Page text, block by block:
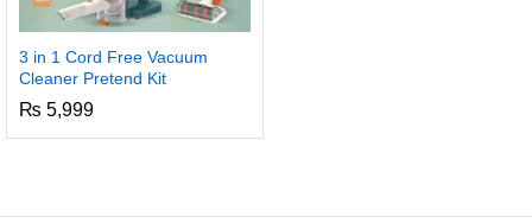
3 in 1 Cord Free Vacuum
Cleaner Pretend Kit
₨ 5,999